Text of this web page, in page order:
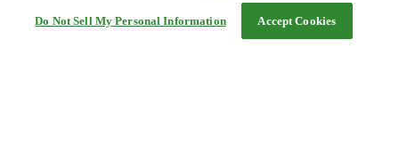
Do Not Sell My Personal Information Accept Cookies